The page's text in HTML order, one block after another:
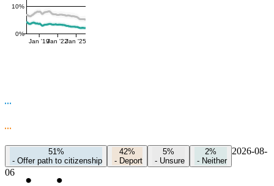
0%
10%
Jan '19Jan '22Jan '25
51%
- Offer path to citizenship
42%
- Deport
5%
- Unsure
2%
- Neither
2026-08-
06